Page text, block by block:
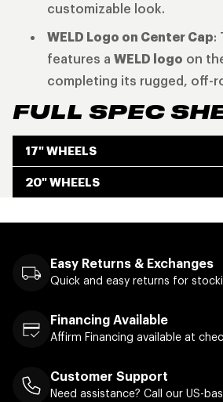
customizable look.
WELD Logo on Center Cap:
features a WELD logo on
completing its rugged, off-
FULL SPEC
17" WHEELS
20" WHEELS
Easy Returns & Exchanges
Quick and easy returns for
Financing Available
Affirm Financing available at
Customer Support
Need assistance? Call our US-